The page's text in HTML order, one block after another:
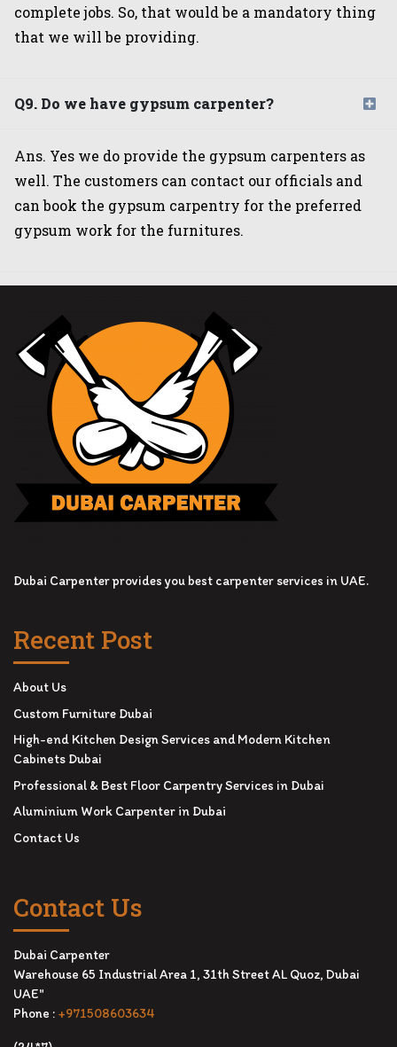
complete jobs. So, that would be a mandatory thing
that we will be providing.
Q9. Do we have gypsum carpenter?
Ans. Yes we do provide the gypsum carpenters as
well. The customers can contact our officials and
can book the gypsum carpentry for the preferred
gypsum work for the furnitures.
Dubai Carpenter provides you best carpenter services in UAE.
Recent Post
About Us
Custom Furniture Dubai
High-end Kitchen Design Services and Modern Kitchen
Cabinets Dubai
Professional & Best Floor Carpentry Services in Dubai
Aluminium Work Carpenter in Dubai
Contact Us
Contact Us
Dubai Carpenter
Warehouse 65 Industrial Area 1, 31th Street AL Quoz, Dubai
UAE"
Phone : +971508603634